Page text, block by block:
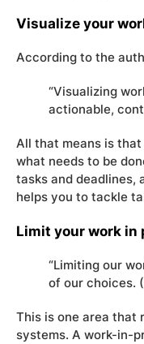
Visualize your
According to the
“Visualizing
actionable,
All that means is
what needs to be
tasks and deadlines,
helps you to tackle
Limit your work in
“Limiting our
of our choices.
This is one area that
systems. A work-in-